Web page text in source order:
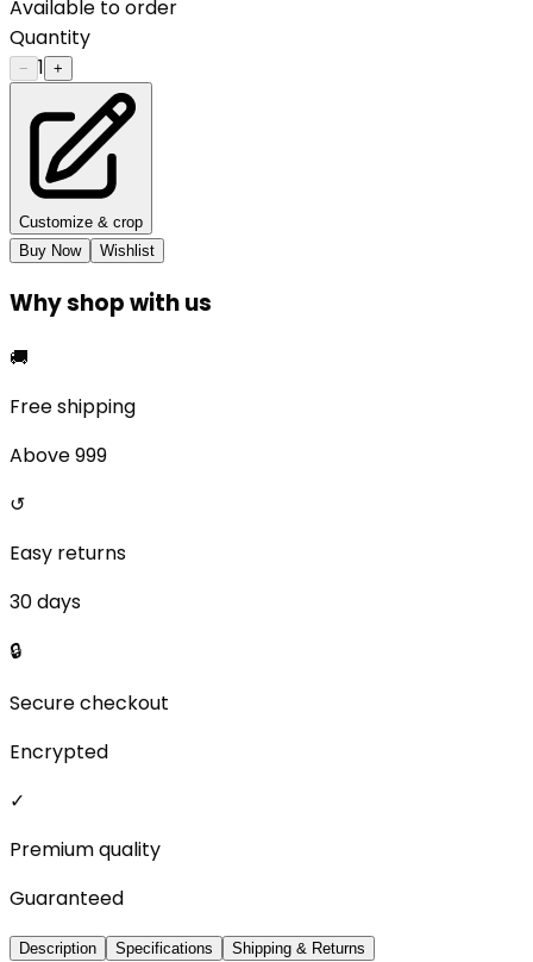
Available to order
Quantity
− 1 +
Customize & crop
Buy Now
Wishlist
Why shop with us
🚚
Free shipping
Above ₹999
↺
Easy returns
30 days
🔒
Secure checkout
Encrypted
✓
Premium quality
Guaranteed
Description Specifications Shipping & Returns